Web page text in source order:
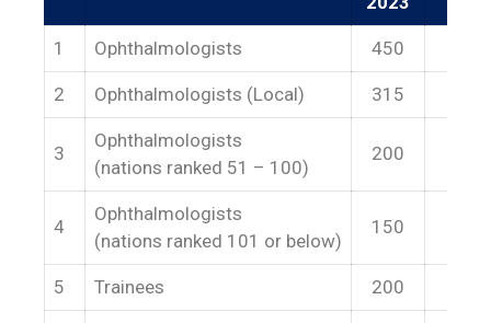
1 Ophthalmologists 450
2 Ophthalmologists (Local) 315
3
Ophthalmologists
(nations ranked 51 – 100)
200
4
Ophthalmologists
(nations ranked 101 or below)
150
5 Trainees 200